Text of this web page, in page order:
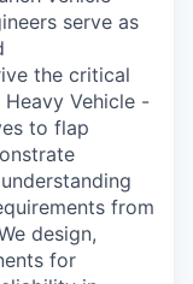
serve as
the critical
Vehicle -
to flap
from
design,
for